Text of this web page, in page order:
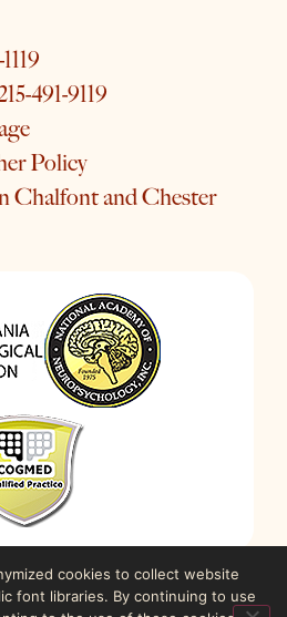
491-9119
Policy
Chalfont and Chester
2026
cookies to collect website
font libraries. By continuing to use